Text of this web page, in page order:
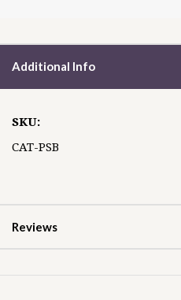
Additional Info
SKU:
CAT-PSB
Reviews